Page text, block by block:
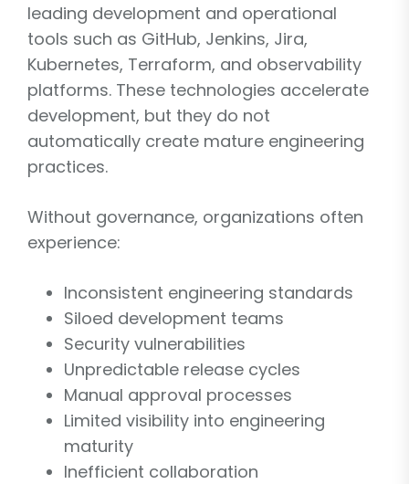
leading development and operational
tools such as GitHub, Jenkins, Jira,
Kubernetes, Terraform, and observability
platforms. These technologies accelerate
development, but they do not
automatically create mature engineering
practices.
Without governance, organizations often
experience:
Inconsistent engineering standards
Siloed development teams
Security vulnerabilities
Unpredictable release cycles
Manual approval processes
Limited visibility into engineering
maturity
Inefficient collaboration